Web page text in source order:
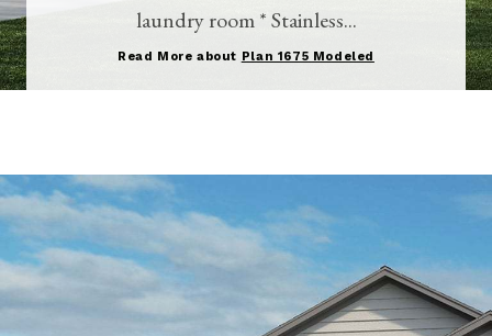
laundry room * Stainless...
Read More about Plan 1675 Modeled